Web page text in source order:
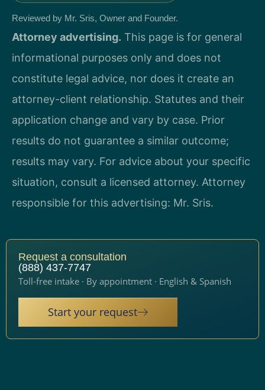
Reviewed by Mr. Sris, Owner and Founder.
Attorney advertising. This page is for general
informational purposes only and does not
constitute legal advice, nor does it create an
attorney-client relationship. Statutes and their
application change and vary by case. Prior
results do not guarantee a similar outcome;
results may vary. For advice about your specific
situation, consult a licensed attorney. Attorney
responsible for this advertising: Mr. Sris.
Request a consultation
(888) 437-7747
Toll-free intake · By appointment · English & Spanish
Start your request